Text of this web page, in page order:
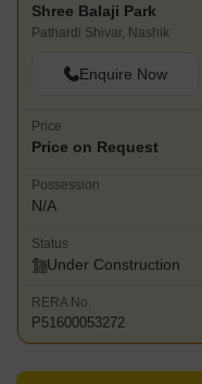
Shree Balaji Park
Pathardi Shivar, Nashik
Enquire Now
Price
Price on Request
Possession
N/A
Status
Under Construction
RERA No.
P51600053272